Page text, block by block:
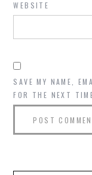
WEBSITE
SAVE MY NAME,
FOR THE NEXT